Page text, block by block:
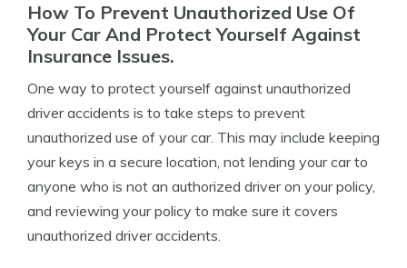
How To Prevent Unauthorized Use Of
Your Car And Protect Yourself Against
Insurance Issues.
One way to protect yourself against unauthorized
driver accidents is to take steps to prevent
unauthorized use of your car. This may include keeping
your keys in a secure location, not lending your car to
anyone who is not an authorized driver on your policy,
and reviewing your policy to make sure it covers
unauthorized driver accidents.